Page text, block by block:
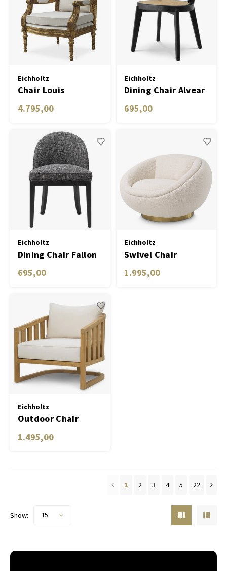
Eichholtz
Chair Louis
4.795,00
Eichholtz
Dining Chair Alvear
695,00
Eichholtz
Dining Chair Fallon
695,00
Eichholtz
Swivel Chair
Bollinger
1.995,00
Eichholtz
Outdoor Chair
Aruba
1.495,00
1 2 3 4 5 22
Show: 15